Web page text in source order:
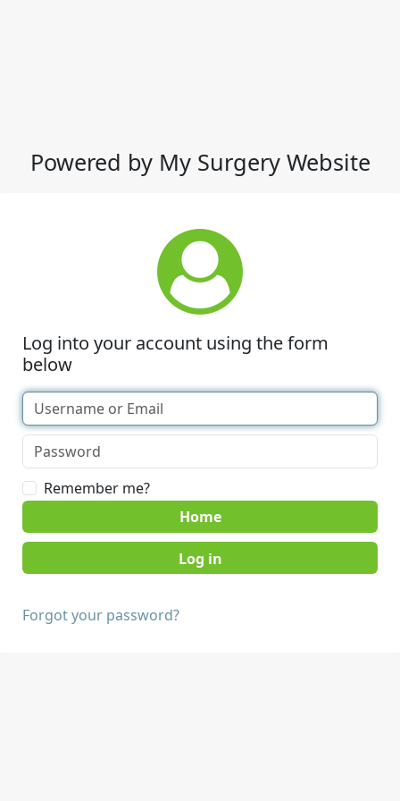
Powered by My Surgery Website
Log into your account using the form
below
Remember me?
Home
Forgot your password?